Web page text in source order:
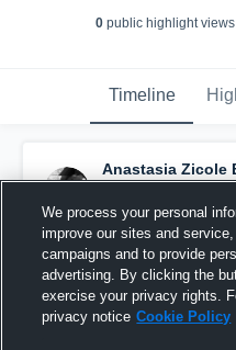
0 public highlight views
Timeline
Anastasia Zicole
profile picture.
November 9th, 2016
We process your personal
improve our sites and
campaigns and to provide
advertising. By clicking the
exercise your privacy rights.
privacy notice Cookie Policy